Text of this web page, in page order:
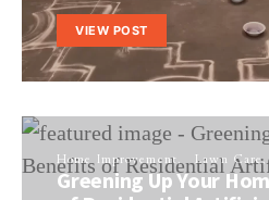
VIEW POST
Home Improvement Lawn Care
Greening Up Your